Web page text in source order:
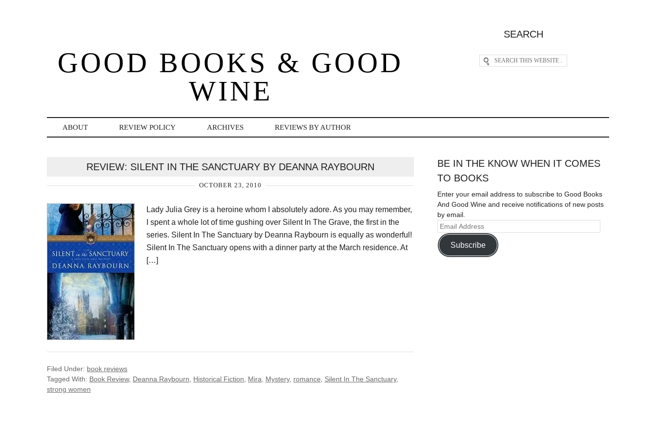
GOOD BOOKS & GOOD
WINE
SEARCH
ABOUT REVIEW POLICY ARCHIVES REVIEWS BY AUTHOR
REVIEW: SILENT IN THE SANCTUARY BY DEANNA RAYBOURN
OCTOBER 23, 2010
Lady Julia Grey is a heroine whom I absolutely adore. As you may remember,
I spent a whole lot of time gushing over Silent In The Grave, the first in the
series. Silent In The Sanctuary by Deanna Raybourn is equally as wonderful!
Silent In The Sanctuary opens with a dinner party at the March residence. At
[…]
Filed Under: book reviews
Tagged With: Book Review, Deanna Raybourn Historical Fiction Mira Mystery, romance Silent In The Sanctuary,
strong women
BE IN THE KNOW WHEN IT COMES
TO BOOKS
Enter your email address to subscribe to Good Books
And Good Wine and receive notifications of new posts
by email.
Subscribe